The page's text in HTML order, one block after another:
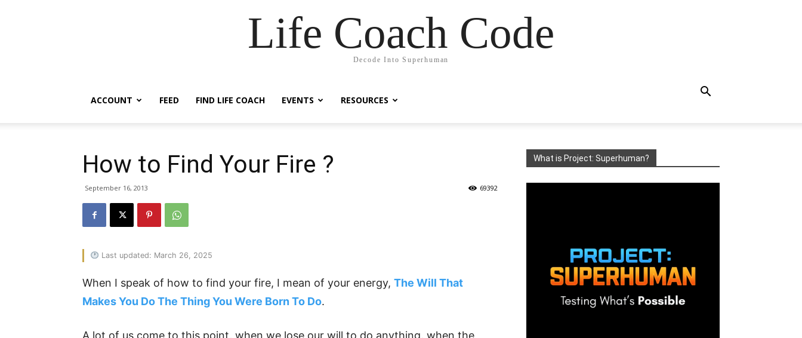
Life Coach Code
Decode Into Superhuman
ACCOUNT FEED FIND LIFE COACH EVENTS RESOURCES
How to Find Your Fire ?
September 16, 2013 69392
Last updated: March 26, 2025
When I speak of how to find your fire, I mean of your energy, The Will That
Makes You Do The Thing You Were Born To Do.
A lot of us come to this point, when we lose our will to do anything, when the
What is Project: Superhuman?